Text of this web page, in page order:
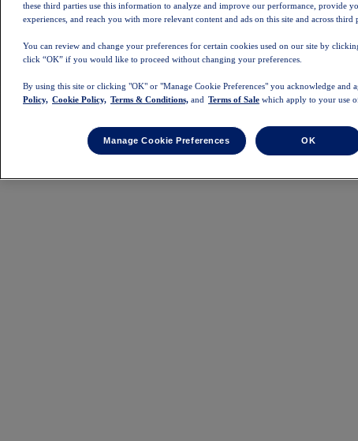
these third parties use this information to analyze and improve our performance, provide
experiences, and reach you with more relevant content and ads on this site and across third
You can review and change your preferences for certain cookies used on our site by
click “OK” if you would like to proceed without changing your preferences.
By using this site or clicking "OK" or "Manage Cookie Preferences" you acknowledge and
Policy, Cookie Policy, Terms & Conditions, and Terms of Sale which apply to your use
Manage Cookie Preferences OK